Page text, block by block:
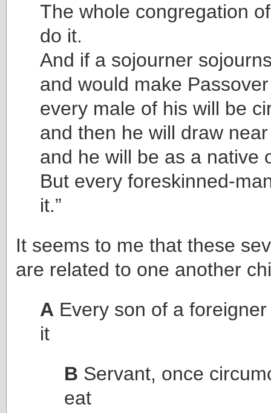
The whole congregation
do it.
And if a sojourner
and would make
every male of his will be
and then he will draw
and he will be as a native
But every foreskinned-
it.”
It seems to me that these
are related to one another
A Every son of a
it
B Servant, once
eat